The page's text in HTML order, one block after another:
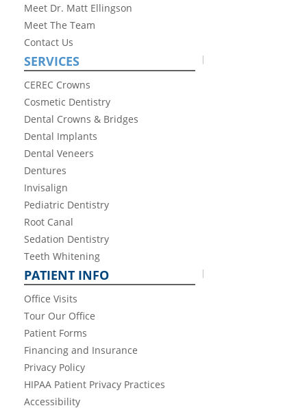
Meet Dr. Matt Ellingson
Meet The Team
Contact Us
SERVICES
CEREC Crowns
Cosmetic Dentistry
Dental Crowns & Bridges
Dental Implants
Dental Veneers
Dentures
Invisalign
Pediatric Dentistry
Root Canal
Sedation Dentistry
Teeth Whitening
PATIENT INFO
Office Visits
Tour Our Office
Patient Forms
Financing and Insurance
Privacy Policy
HIPAA Patient Privacy Practices
Accessibility